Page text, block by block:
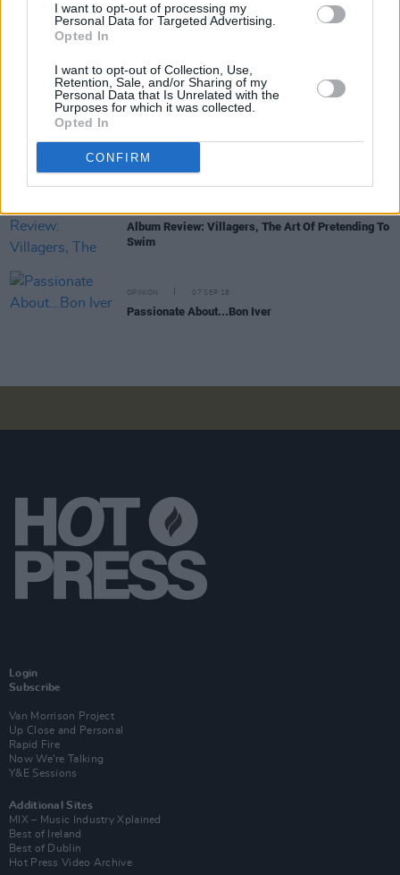
I want to opt-out of processing my
Personal Data for Targeted Advertising.
Opted In
I want to opt-out of Collection, Use,
Retention, Sale, and/or Sharing of my
Personal Data that Is Unrelated with the
Purposes for which it was collected.
Opted In
CONFIRM
Album Review: All Tvvins, Just to Exist
Ryan Adams: Are You Really Such A Bloody
Motherfuckin' Asshole?
And This Just In: Kanye West Appointed Artistic
Director of Galway 2020
Album Review: Villagers, The Art Of Pretending To
Swim
OPINION 07 SEP 18
Passionate About...Bon Iver
Login
Subscribe
Van Morrison Project
Up Close and Personal
Rapid Fire
Now We’re Talking
Y&E Sessions
Additional Sites
MIX – Music Industry Xplained
Best of Ireland
Best of Dublin
Hot Press Video Archive